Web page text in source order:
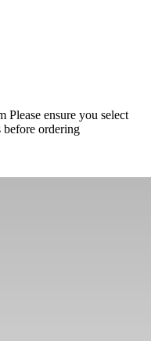
ensure you select
before ordering